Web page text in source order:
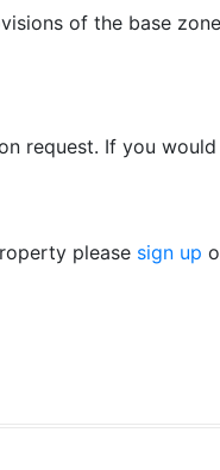
of the base
request. If you
please sign up